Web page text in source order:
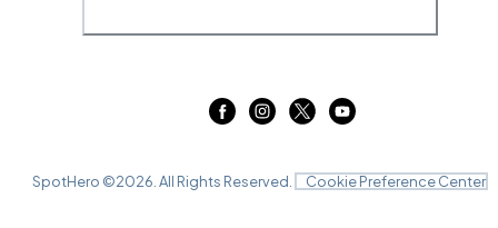
SpotHero ©2026 . All Rights Reserved. Cookie Preference Center